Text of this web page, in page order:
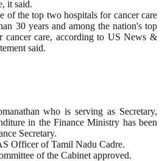
it said.
of the top two hospitals for cancer care
30 years and among the nation's top
cancer care, according to US News &
said.
who is serving as Secretary,
in the Finance Ministry has been
Secretary.
Officer of Tamil Nadu Cadre.
of the Cabinet approved.